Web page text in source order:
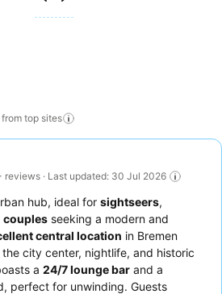
top sites
reviews · Last updated: 30 Jul 2026
hub, ideal for sightseers,
couples seeking a modern and
central location in Bremen
city center, nightlife, and historic
a 24/7 lounge bar and a
perfect for unwinding. Guests